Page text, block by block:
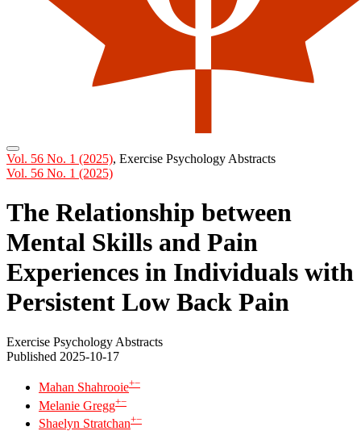
Vol. 56 No. 1 (2025), Exercise Psychology Abstracts
Vol. 56 No. 1 (2025)
The Relationship between
Mental Skills and Pain
Experiences in Individuals with
Persistent Low Back Pain
Exercise Psychology Abstracts
Published 2025-10-17
Mahan Shahrooie+−
Melanie Gregg+−
Shaelyn Stratchan+−